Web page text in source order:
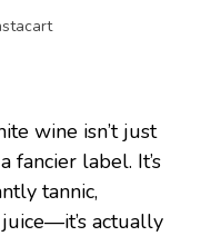
wine isn’t just
label. It’s
tannic,
actually